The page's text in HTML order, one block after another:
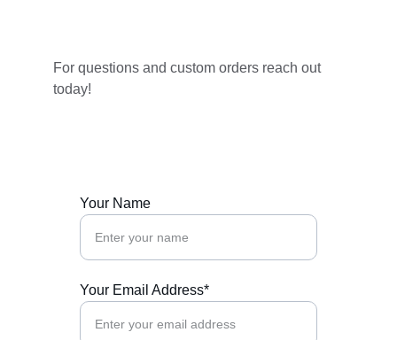
For questions and custom orders reach out
today!
Your Name
Your Email Address*